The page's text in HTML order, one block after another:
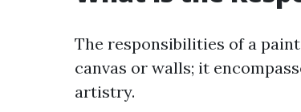
The responsibilities of a
canvas or walls; it
artistry.